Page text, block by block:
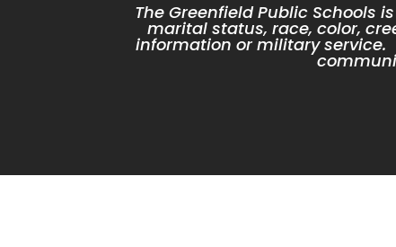
The Greenfield Public Schools
marital status, race, color,
information or military service.